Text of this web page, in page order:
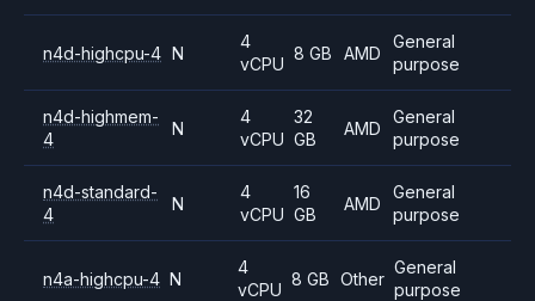
n4d-highcpu-4 N
4
vCPU
8 GB AMD
General
purpose
n4d-highmem-
4
N
4
vCPU
32
GB
AMD
General
purpose
n4d-standard-
4
N
4
vCPU
16
GB
AMD
General
purpose
n4a-highcpu-4 N
4
vCPU
8 GB Other
General
purpose